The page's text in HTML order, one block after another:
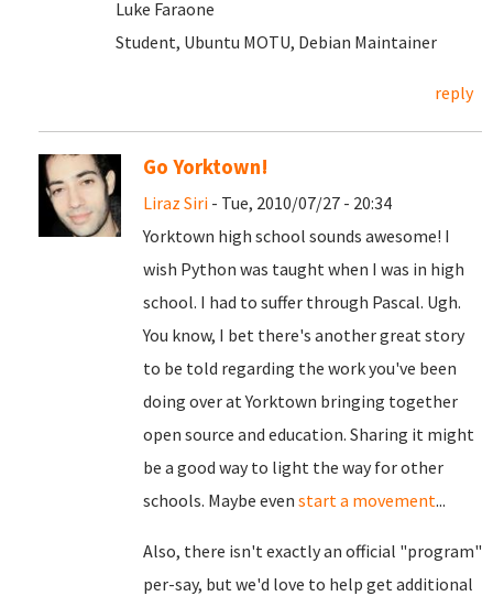
Luke Faraone
Student, Ubuntu MOTU, Debian Maintainer
reply
Go Yorktown!
Liraz Siri - Tue, 2010/07/27 - 20:34
Yorktown high school sounds awesome! I
wish Python was taught when I was in high
school. I had to suffer through Pascal. Ugh.
You know, I bet there's another great story
to be told regarding the work you've been
doing over at Yorktown bringing together
open source and education. Sharing it might
be a good way to light the way for other
schools. Maybe even start a movement...
Also, there isn't exactly an official "program"
per-say, but we'd love to help get additional